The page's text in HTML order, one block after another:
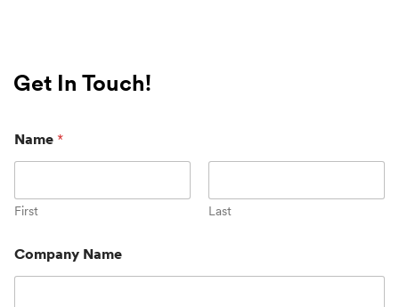
Get In Touch!
Name *
First Last
Company Name